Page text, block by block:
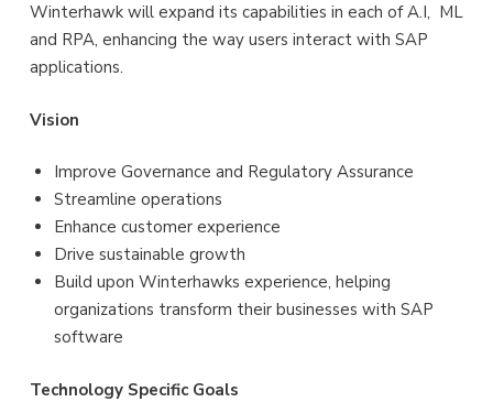
Winterhawk will expand its capabilities in each of A.I, ML
and RPA, enhancing the way users interact with SAP
applications.
Vision
Improve Governance and Regulatory Assurance
Streamline operations
Enhance customer experience
Drive sustainable growth
Build upon Winterhawks experience, helping
organizations transform their businesses with SAP
software
Technology Specific Goals